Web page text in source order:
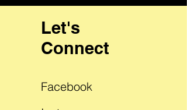
Let's
Connect
Facebook